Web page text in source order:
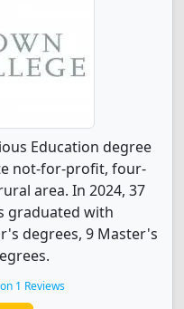
Education degree
not-for-profit, four-
area. In 2024, 37
graduated with
degrees, 9 Master's
1 Reviews